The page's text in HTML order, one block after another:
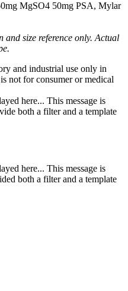
MgSO4 50mg PSA, Mylar
size reference only. Actual
and industrial use only in
not for consumer or medical
here... This message is
both a filter and a template
here... This message is
both a filter and a template